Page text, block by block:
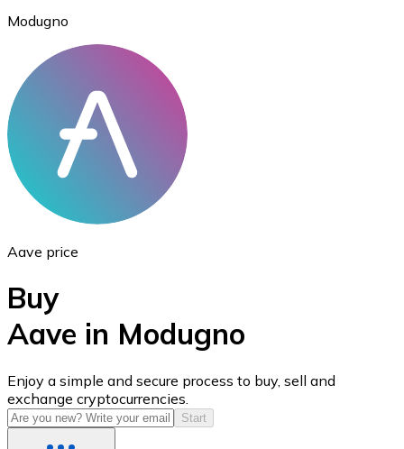
Ethereum
ETH
USD Coin
USDC
Modugno
Aave price
Buy
Aave in Modugno
Enjoy a simple and secure process to buy, sell and
exchange cryptocurrencies.
Start